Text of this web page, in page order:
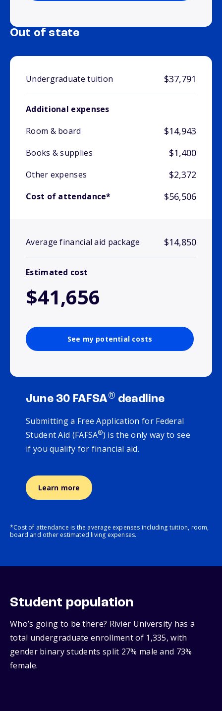
Out of state
Undergraduate tuition $37,791
Additional expenses
Room & board
$14,943
Books & supplies $1,400
Other expenses $2,372
Cost of attendance* $56,506
Average financial aid package $14,850
Estimated cost
$41,656
See my potential costs
June 30 FAFSA® deadline
Submitting a Free Application for Federal
Student Aid (FAFSA®) is the only way to see
if you qualify for financial aid.
Learn more
*Cost of attendance is the average expenses including tuition, room,
board and other estimated living expenses.
Student population
Who’s going to be there? Rivier University has a
total undergraduate enrollment of 1,335, with
gender binary students split 27% male and 73%
female.